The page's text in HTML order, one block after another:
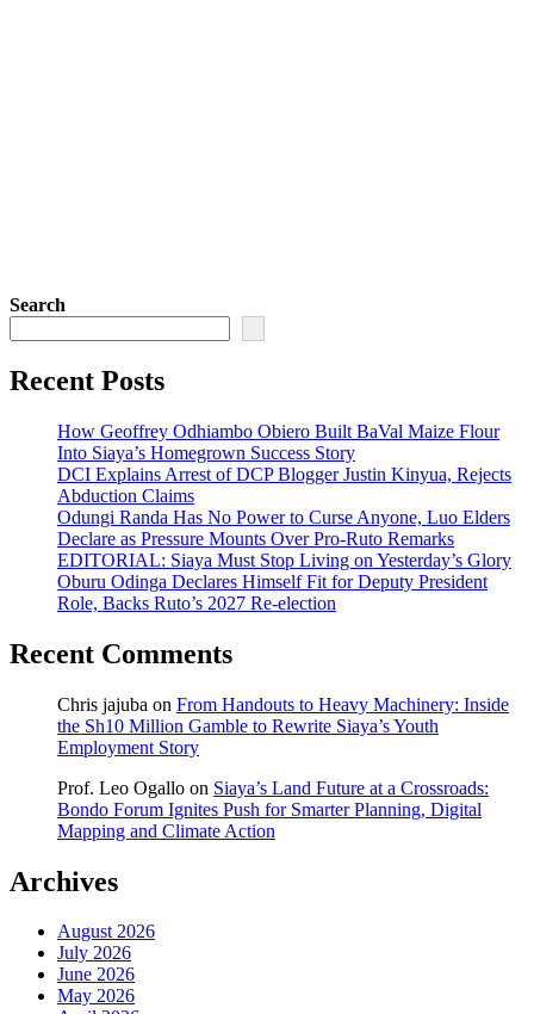
Search
Recent Posts
How Geoffrey Odhiambo Obiero Built BaVal Maize Flour
Into Siaya’s Homegrown Success Story
DCI Explains Arrest of DCP Blogger Justin Kinyua, Rejects
Abduction Claims
Odungi Randa Has No Power to Curse Anyone, Luo Elders
Declare as Pressure Mounts Over Pro-Ruto Remarks
EDITORIAL: Siaya Must Stop Living on Yesterday’s Glory
Oburu Odinga Declares Himself Fit for Deputy President
Role, Backs Ruto’s 2027 Re-election
Recent Comments
Chris jajuba on From Handouts to Heavy Machinery: Inside
the Sh10 Million Gamble to Rewrite Siaya’s Youth
Employment Story
Prof. Leo Ogallo on Siaya’s Land Future at a Crossroads:
Bondo Forum Ignites Push for Smarter Planning, Digital
Mapping and Climate Action
Archives
August 2026
July 2026
June 2026
May 2026